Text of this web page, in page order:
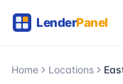
Home Locations